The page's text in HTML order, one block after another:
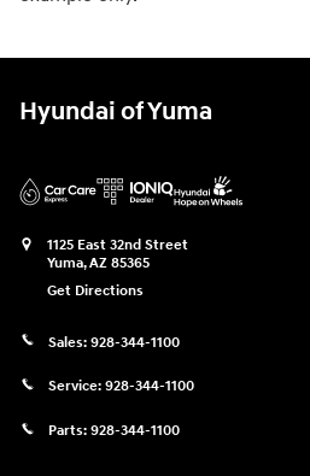
Hyundai of Yuma
1125 East 32nd Street
Yuma,AZ 85365
Get Directions
Sales: 928-344-1100
Service: 928-344-1100
Parts: 928-344-1100